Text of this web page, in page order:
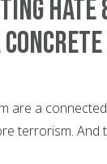
Hate
are a
terrorism. And